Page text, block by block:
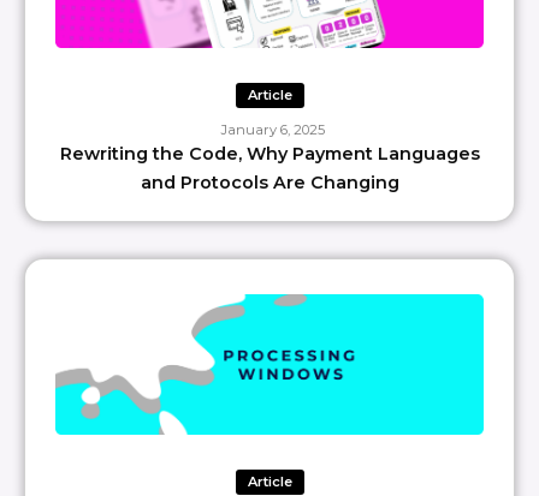
Article
January 6, 2025
Rewriting the Code, Why Payment Languages
and Protocols Are Changing
Article